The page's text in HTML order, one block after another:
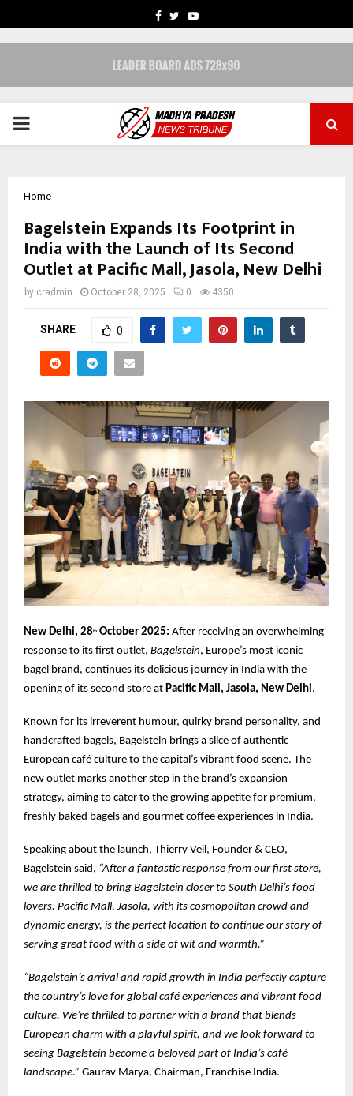
FACEBOOK
TWITTERYOUTUBE
PRIMARY
Home
Bagelstein Expands Its Footprint in
India with the Launch of Its Second
Outlet at Pacific Mall, Jasola, New Delhi
by cradmin October 28, 2025 0 4350
SHARE 0
New Delhi, 28th October 2025: After receiving an overwhelming
response to its first outlet, Bagelstein, Europe’s most iconic
bagel brand, continues its delicious journey in India with the
opening of its second store at Pacific Mall, Jasola, New Delhi.
Known for its irreverent humour, quirky brand personality, and
handcrafted bagels, Bagelstein brings a slice of authentic
European café culture to the capital’s vibrant food scene. The
new outlet marks another step in the brand’s expansion
strategy, aiming to cater to the growing appetite for premium,
freshly baked bagels and gourmet coffee experiences in India.
Speaking about the launch, Thierry Veil, Founder & CEO,
Bagelstein said, “After a fantastic response from our first store,
we are thrilled to bring Bagelstein closer to South Delhi’s food
lovers. Pacific Mall, Jasola, with its cosmopolitan crowd and
dynamic energy, is the perfect location to continue our story of
serving great food with a side of wit and warmth.”
“Bagelstein’s arrival and rapid growth in India perfectly capture
the country’s love for global café experiences and vibrant food
culture. We’re thrilled to partner with a brand that blends
European charm with a playful spirit, and we look forward to
seeing Bagelstein become a beloved part of India’s café
landscape.” Gaurav Marya, Chairman, Franchise India.